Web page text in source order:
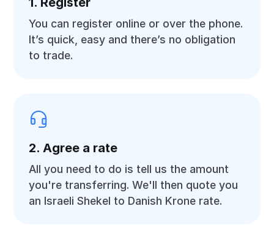
You can register online or over the phone.
It’s quick, easy and there’s no obligation
to trade.
2. Agree a rate
All you need to do is tell us the amount
you're transferring. We'll then quote you
an Israeli Shekel to Danish Krone rate.